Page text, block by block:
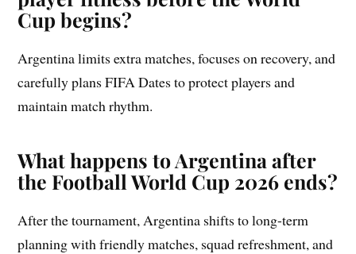
Cup begins?
Argentina limits extra matches, focuses on recovery, and
carefully plans FIFA Dates to protect players and
maintain match rhythm.
What happens to Argentina after
the Football World Cup 2026 ends?
After the tournament, Argentina shifts to long-term
planning with friendly matches, squad refreshment, and